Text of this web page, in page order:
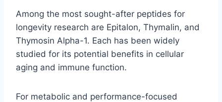
Among the most sought-after peptides for
longevity research are Epitalon, Thymalin, and
Thymosin Alpha-1. Each has been widely
studied for its potential benefits in cellular
aging and immune function.
For metabolic and performance-focused